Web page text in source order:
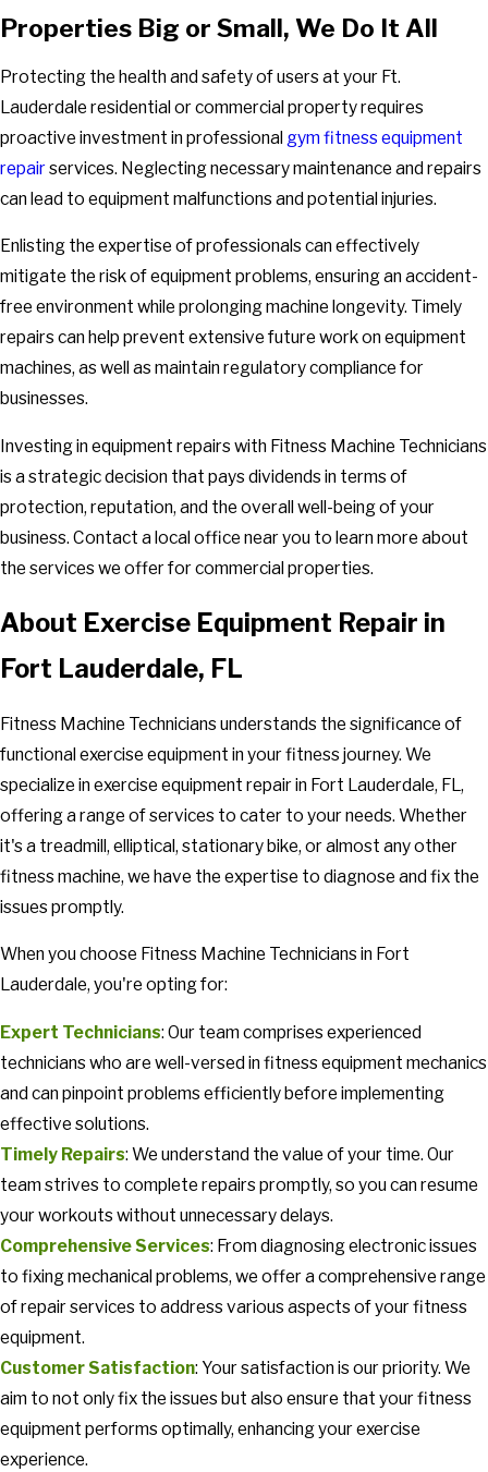
Properties Big or Small, We Do It All
Protecting the health and safety of users at your Ft.
Lauderdale residential or commercial property requires
proactive investment in professional gym fitness equipment
repairservices. Neglecting necessary maintenance and repairs
can lead to equipment malfunctions and potential injuries.
Enlisting the expertise of professionals can effectively
mitigate the risk of equipment problems, ensuring an accident-
free environment while prolonging machine longevity. Timely
repairs can help prevent extensive future work on equipment
machines, as well as maintain regulatory compliance for
businesses.
Investing in equipment repairs with Fitness Machine Technicians
is a strategic decision that pays dividends in terms of
protection, reputation, and the overall well-being of your
business. Contact a local office near you to learn more about
the services we offer for commercial properties.
About Exercise Equipment Repair in
Fort Lauderdale, FL
Fitness Machine Technicians understands the significance of
functional exercise equipment in your fitness journey. We
specialize in exercise equipment repair in Fort Lauderdale, FL,
offering a range of services to cater to your needs. Whether
it's a treadmill, elliptical, stationary bike, or almost any other
fitness machine, we have the expertise to diagnose and fix the
issues promptly.
When you choose Fitness Machine Technicians in Fort
Lauderdale, you're opting for:
Expert Technicians: Our team comprises experienced
technicians who are well-versed in fitness equipment mechanics
and can pinpoint problems efficiently before implementing
effective solutions.
Timely Repairs: We understand the value of your time. Our
team strives to complete repairs promptly, so you can resume
your workouts without unnecessary delays.
Comprehensive Services: From diagnosing electronic issues
to fixing mechanical problems, we offer a comprehensive range
of repair services to address various aspects of your fitness
equipment.
Customer Satisfaction: Your satisfaction is our priority. We
aim to not only fix the issues but also ensure that your fitness
equipment performs optimally, enhancing your exercise
experience.